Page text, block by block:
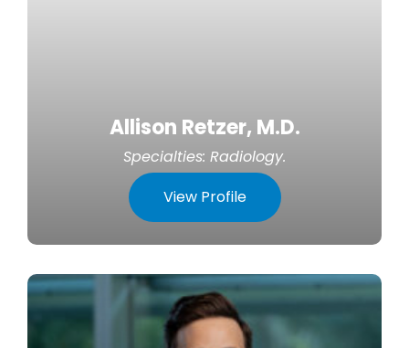
Allison Retzer, M.D.
Specialties: Radiology.
View Profile